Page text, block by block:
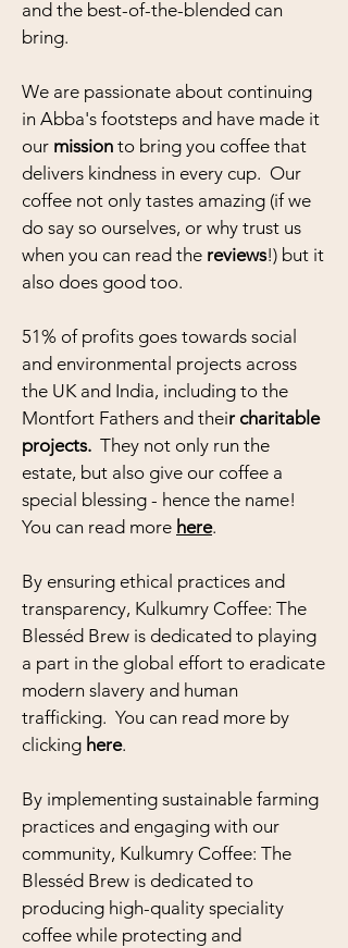
and the best-of-the-blended can
bring.
We are passionate about continuing
in Abba's footsteps and have made it
our mission to bring you coffee that
delivers kindness in every cup. Our
coffee not only tastes amazing (if we
do say so ourselves, or why trust us
when you can read the reviews!) but it
also does good too.
51% of profits goes towards social
and environmental projects across
the UK and India, including to the
Montfort Fathers and their charitable
projects. They not only run the
estate, but also give our coffee a
special blessing - hence the name!
You can read more here.
By ensuring ethical practices and
transparency, Kulkumry Coffee: The
Blesséd Brew is dedicated to playing
a part in the global effort to eradicate
modern slavery and human
trafficking. You can read more by
clicking here.
By implementing sustainable farming
practices and engaging with our
community, Kulkumry Coffee: The
Blesséd Brew is dedicated to
producing high-quality speciality
coffee while protecting and